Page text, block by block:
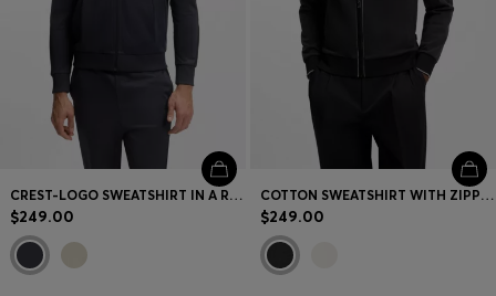
CREST-LOGO SWEATSHIRT IN A RELAXED FIT
$249.00
COTTON SWEATSHIRT WITH ZIPPER NECK
$249.00